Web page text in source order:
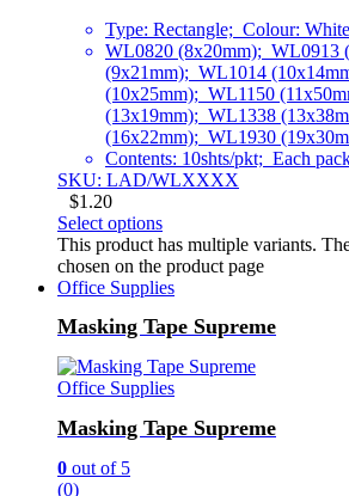
Type: Rectangle; Colour:
WL0820 (8x20mm); WL0913
(9x21mm); WL1014
(10x25mm); WL1150
(13x19mm); WL1338
(16x22mm); WL1930
Contents: 10shts/pkt; Each
SKU: LAD/WLXXXX
$1.20
Select options
This product has multiple variants.
chosen on the product page
Office Supplies
Masking Tape Supreme
Office Supplies
Masking Tape Supreme
0 out of 5
(0)